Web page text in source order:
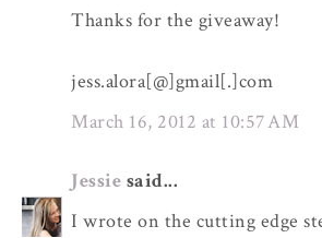
Thanks for the giveaway!
jess.alora[@]gmail[.]com
March 16, 2012 at 10:57 AM
Jessie said...
I wrote on the cutting edge